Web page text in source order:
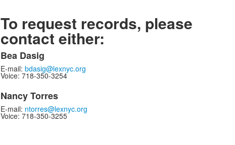
To request records, please
contact either:
Bea Dasig
E-mail: bdasig@lexnyc.org
Voice: 718-350-3254
Nancy Torres
E-mail: ntorres@lexnyc.org
Voice: 718-350-3255